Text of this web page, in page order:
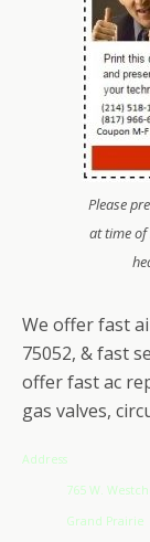
Please
at time of
We offer fast
75052, & fast
offer fast ac
gas valves,
Address
765 W.
Grand Prairie